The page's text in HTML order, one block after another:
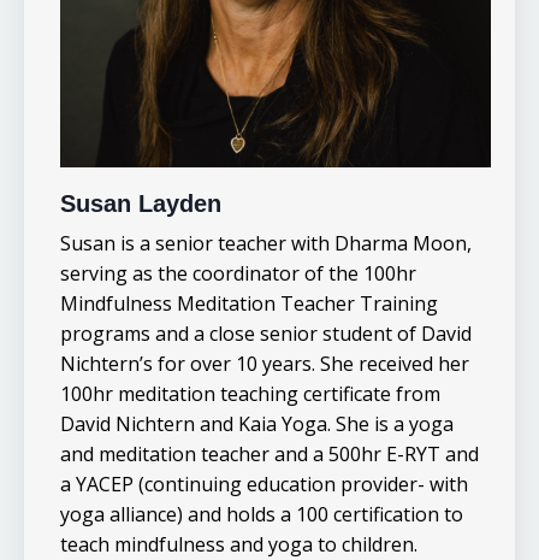
Susan Layden
Susan is a senior teacher with Dharma Moon,
serving as the coordinator of the 100hr
Mindfulness Meditation Teacher Training
programs and a close senior student of David
Nichtern’s for over 10 years. She received her
100hr meditation teaching certificate from
David Nichtern and Kaia Yoga. She is a yoga
and meditation teacher and a 500hr E-RYT and
a YACEP (continuing education provider- with
yoga alliance) and holds a 100 certification to
teach mindfulness and yoga to children.